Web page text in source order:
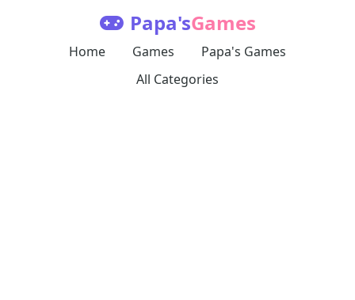
Papa'sGames
Home Games
Papa's Games
All Categories